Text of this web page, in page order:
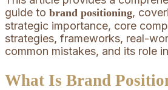
guide to brand positioning,
strategic importance, core
strategies, frameworks, real-
common mistakes, and its role
What Is Brand